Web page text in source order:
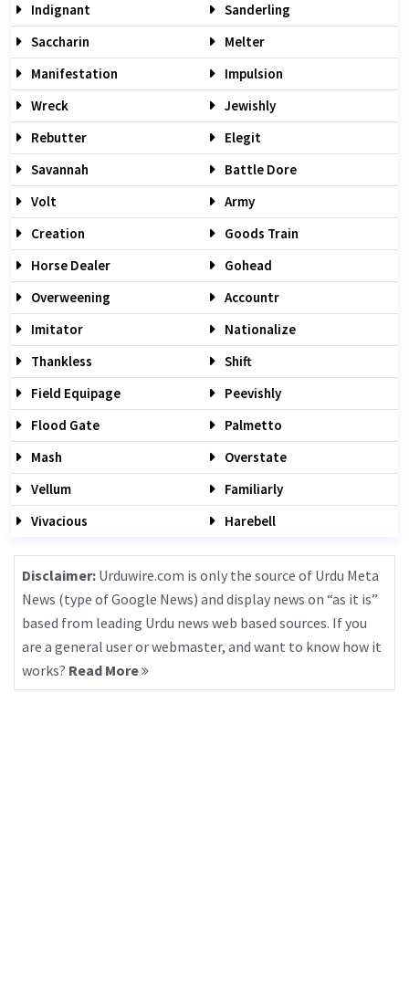
Indignant
Sanderling
Saccharin
Melter
Manifestation
Impulsion
Wreck
Jewishly
Rebutter
Elegit
Savannah
Battle Dore
Volt
Army
Creation
Goods Train
Horse Dealer
Gohead
Overweening
Accountr
Imitator
Nationalize
Thankless
Shift
Field Equipage
Peevishly
Flood Gate
Palmetto
Mash
Overstate
Vellum
Familiarly
Vivacious
Harebell
Disclaimer: Urduwire.com is only the source of Urdu Meta
News (type of Google News) and display news on “as it is”
based from leading Urdu news web based sources. If you
are a general user or webmaster, and want to know how it
works? Read More